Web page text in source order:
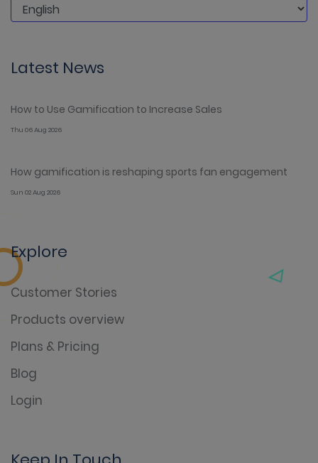
Latest News
How to Use Gamification to Increase Sales
Thu 06 Aug 2026
How gamification is reshaping sports fan engagement
Sun 02 Aug 2026
Explore
Customer Stories
Products overview
Plans & Pricing
Blog
Login